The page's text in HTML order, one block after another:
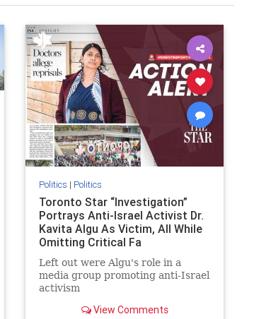
Politics | Politics
Toronto Star “Investigation”
Portrays Anti-Israel Activist Dr.
Kavita Algu As Victim, All While
Omitting Critical Fa
Left out were Algu's role in a
media group promoting anti-Israel
activism
View Comments